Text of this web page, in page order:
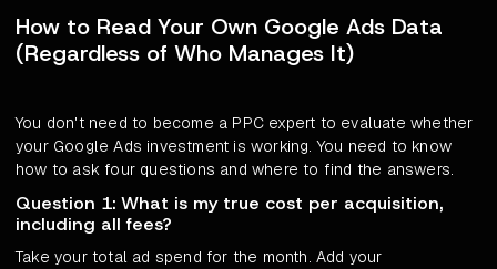
How to Read Your Own Google Ads Data
(Regardless of Who Manages It)
You don't need to become a PPC expert to evaluate whether
your Google Ads investment is working. You need to know
how to ask four questions and where to find the answers.
Question 1: What is my true cost per acquisition,
including all fees?
Take your total ad spend for the month. Add your